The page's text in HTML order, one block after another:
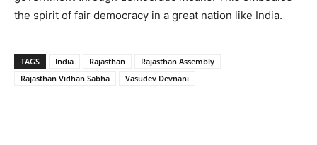
the spirit of fair democracy in a great nation like India.
TAGS India Rajasthan
Rajasthan Assembly
Rajasthan Vidhan Sabha
Vasudev Devnani